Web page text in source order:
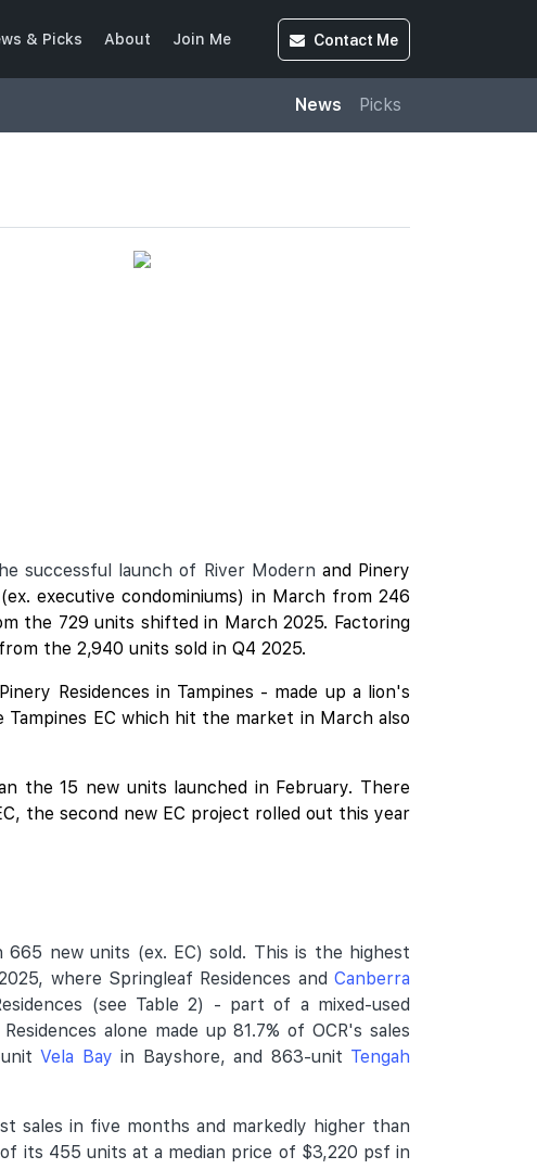
& Picks About Join Me Contact Me
News Picks
successful launch of River Modern and Pinery
executive condominiums) in March from 246
the 729 units shifted in March 2025. Factoring
the 2,940 units sold in Q4 2025.
Residences in Tampines - made up a lion's
Tampines EC which hit the market in March also
the 15 new units launched in February. There
the second new EC project rolled out this year
new units (ex. EC) sold. This is the highest
where Springleaf Residences and Canberra
(see Table 2) - part of a mixed-used
alone made up 81.7% of OCR's sales
unitVela Bay in Bayshore, and 863-unit Tengah
sales in five months and markedly higher than
its 455 units at a median price of $3,220 psf in